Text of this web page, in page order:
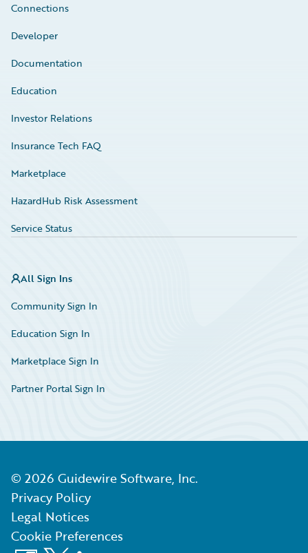
Connections
Developer
Documentation
Education
Investor Relations
Insurance Tech FAQ
Marketplace
HazardHub Risk Assessment
Service Status
All Sign Ins
Community Sign In
Education Sign In
Marketplace Sign In
Partner Portal Sign In
© 2026 Guidewire Software, Inc.
Privacy Policy
Legal Notices
Cookie Preferences